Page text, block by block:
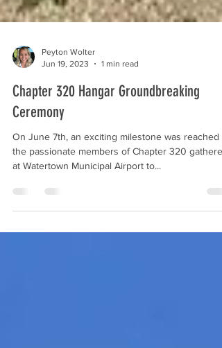
Peyton Wolter
1 min read
Chapter 320 Hangar Groundbreaking
Ceremony
On June 7th, an exciting milestone was reached
the passionate members of Chapter 320 gathered